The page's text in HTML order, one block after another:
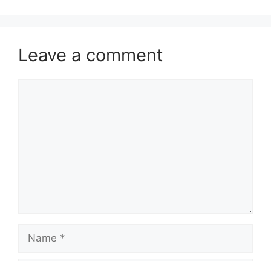
Leave a comment
Name